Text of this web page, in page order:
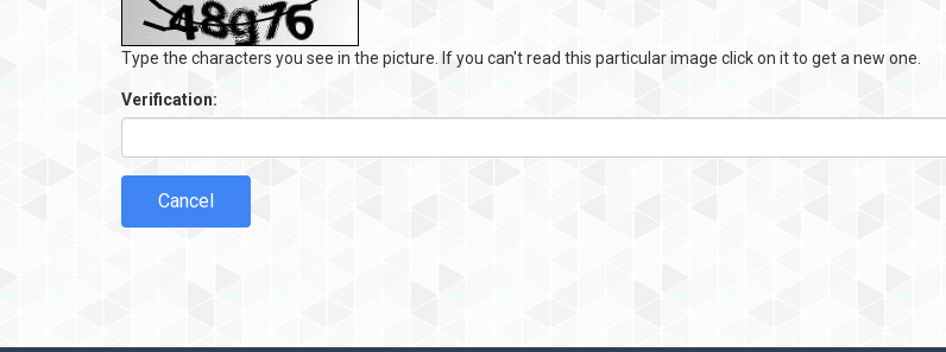
Type the characters you see in the picture. If you can't read this particular image click on it to get a new one.
Verification:
Cancel